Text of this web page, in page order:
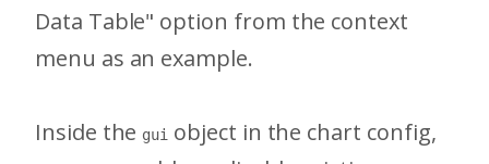
Data Table" option from the context
menu as an example.
Inside the gui object in the chart config,